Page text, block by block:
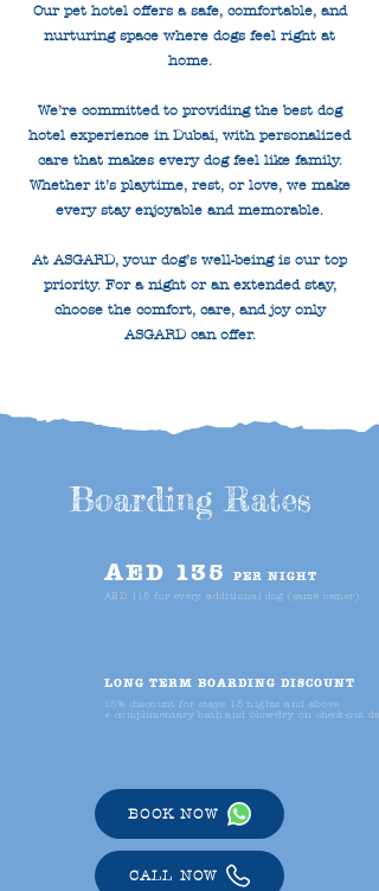
Our pet hotel offers a safe, comfortable, and
nurturing space where dogs feel right at
home.
We’re committed to providing the best dog
hotel experience in Dubai, with personalized
care that makes every dog feel like family.
Whether it’s playtime, rest, or love, we make
every stay enjoyable and memorable.
At ASGARD, your dog’s well-being is our top
priority. For a night or an extended stay,
choose the comfort, care, and joy only
ASGARD can offer.
Boarding Rates
AED 135 PER NIGHT
AED 115 for every additional dog (same owner)
LONG TERM BOARDING DISCOUNT
15% discount for stays 15 nights and above
+ complimentary bath and blow-dry on check-out
BOOK NOW
CALL NOW